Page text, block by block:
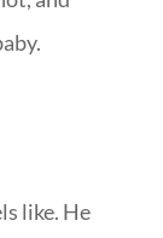
like. He